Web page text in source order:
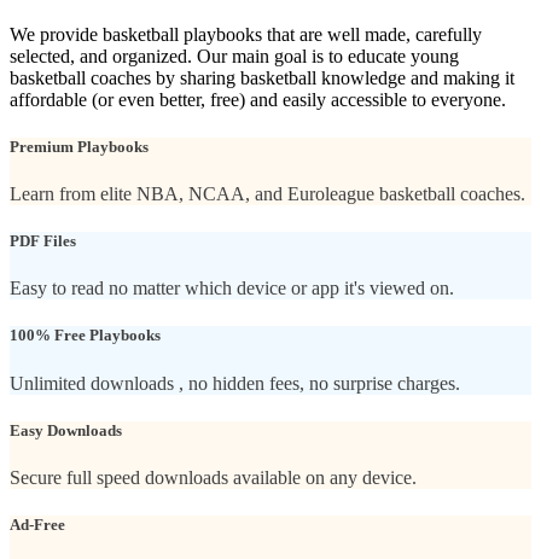
We provide basketball playbooks that are well made, carefully
selected, and organized. Our main goal is to educate young
basketball coaches by sharing basketball knowledge and making it
affordable (or even better, free) and easily accessible to everyone.
Premium Playbooks
Learn from elite NBA, NCAA, and Euroleague basketball coaches.
PDF Files
Easy to read no matter which device or app it's viewed on.
100% Free Playbooks
Unlimited downloads , no hidden fees, no surprise charges.
Easy Downloads
Secure full speed downloads available on any device.
Ad-Free